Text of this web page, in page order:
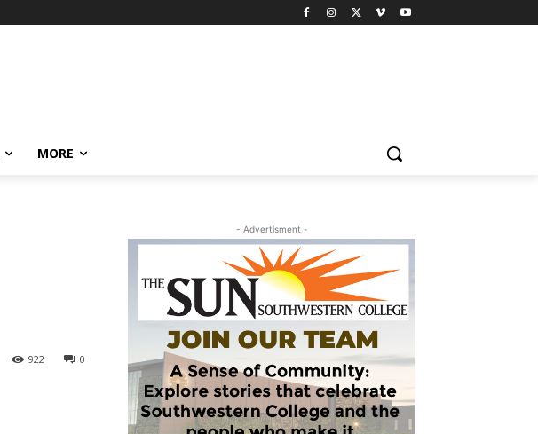
MORE
0
922
- Advertisment -